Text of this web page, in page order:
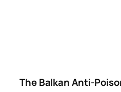
The Balkan Anti-